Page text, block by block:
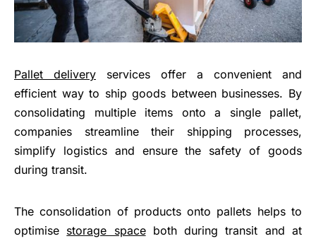
Pallet delivery services offer a convenient and
efficient way to ship goods between businesses. By
consolidating multiple items onto a single pallet,
companies streamline their shipping processes,
simplify logistics and ensure the safety of goods
during transit.
The consolidation of products onto pallets helps to
optimise storage spaceboth during transit and at